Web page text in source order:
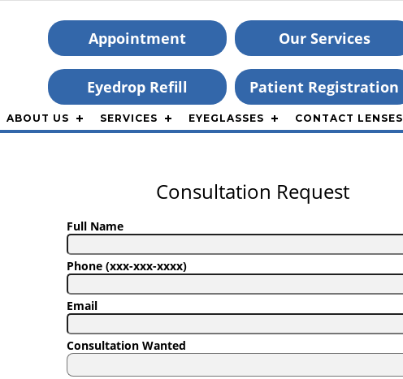
Appointment
Eyedrop Refill Patient Registration
Our Services
ABOUT US SERVICES EYEGLASSES CONTACT LENSES
Consultation Request
Full Name
Phone (xxx-xxx-xxxx)
Email
Consultation Wanted